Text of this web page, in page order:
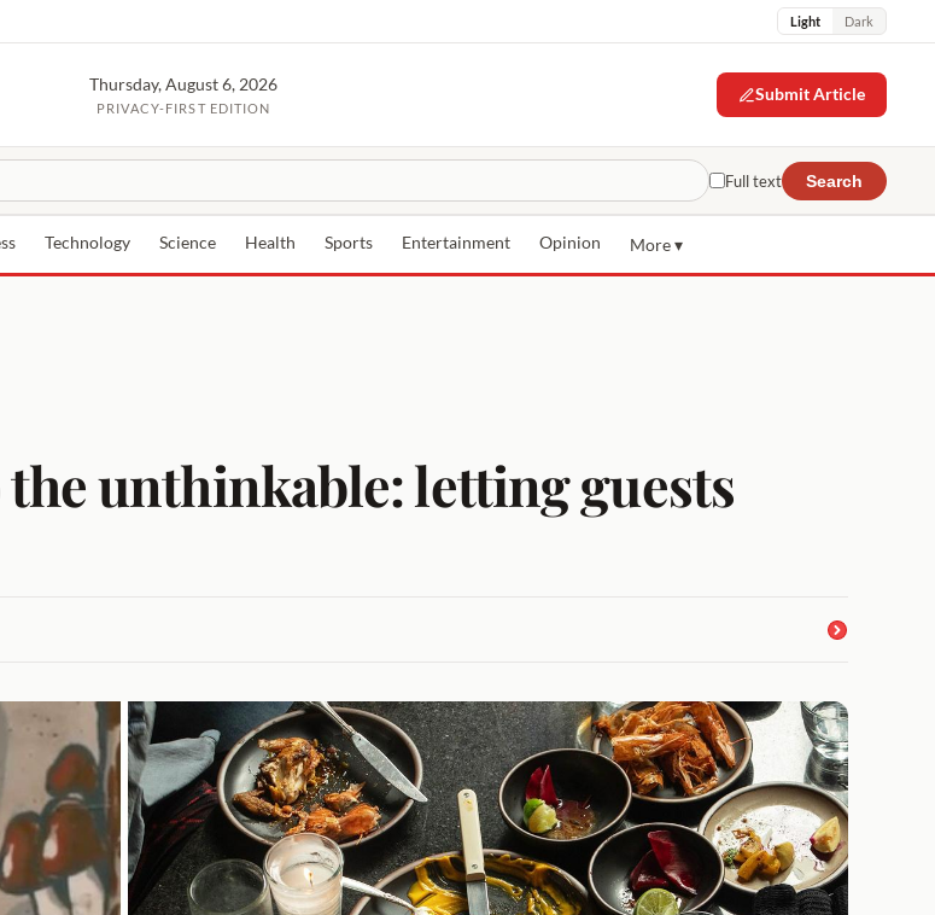
Light Dark
Thursday, August 6, 2026
PRIVACY-FIRST EDITION
Submit Article
Full text Search
Technology Science Health Sports Entertainment Opinion More ▾
unthinkable: letting guests